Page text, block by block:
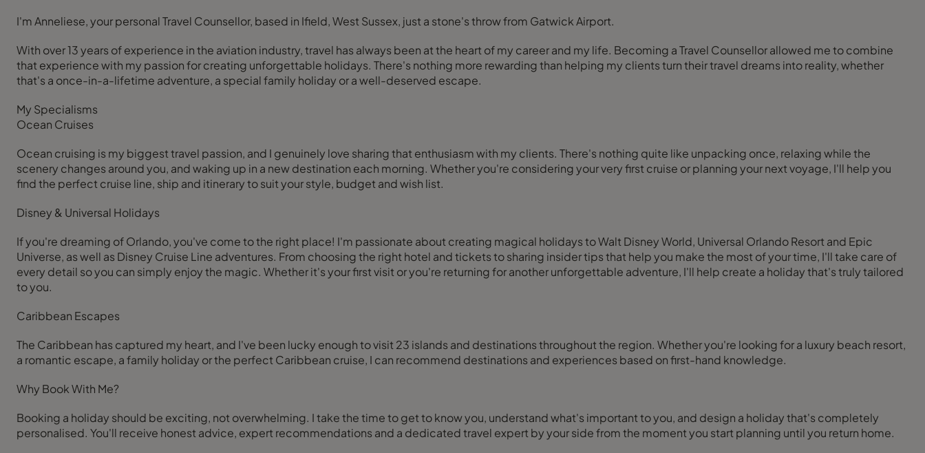
I'm Anneliese, your personal Travel Counsellor, based in Ifield, West Sussex, just a stone's throw from Gatwick Airport.
With over 13 years of experience in the aviation industry, travel has always been at the heart of my career and my life. Becoming a Travel Counsellor allowed me to combine
that experience with my passion for creating unforgettable holidays. There's nothing more rewarding than helping my clients turn their travel dreams into reality, whether
that's a once-in-a-lifetime adventure, a special family holiday or a well-deserved escape.
My Specialisms
Ocean Cruises
Ocean cruising is my biggest travel passion, and I genuinely love sharing that enthusiasm with my clients. There's nothing quite like unpacking once, relaxing while the
scenery changes around you, and waking up in a new destination each morning. Whether you're considering your very first cruise or planning your next voyage, I'll help you
find the perfect cruise line, ship and itinerary to suit your style, budget and wish list.
Disney & Universal Holidays
If you're dreaming of Orlando, you've come to the right place! I'm passionate about creating magical holidays to Walt Disney World, Universal Orlando Resort and Epic
Universe, as well as Disney Cruise Line adventures. From choosing the right hotel and tickets to sharing insider tips that help you make the most of your time, I'll take care of
every detail so you can simply enjoy the magic. Whether it's your first visit or you're returning for another unforgettable adventure, I'll help create a holiday that's truly tailored
to you.
Caribbean Escapes
The Caribbean has captured my heart, and I've been lucky enough to visit 23 islands and destinations throughout the region. Whether you're looking for a luxury beach resort,
a romantic escape, a family holiday or the perfect Caribbean cruise, I can recommend destinations and experiences based on first-hand knowledge.
Why Book With Me?
Booking a holiday should be exciting, not overwhelming. I take the time to get to know you, understand what's important to you, and design a holiday that's completely
personalised. You'll receive honest advice, expert recommendations and a dedicated travel expert by your side from the moment you start planning until you return home.